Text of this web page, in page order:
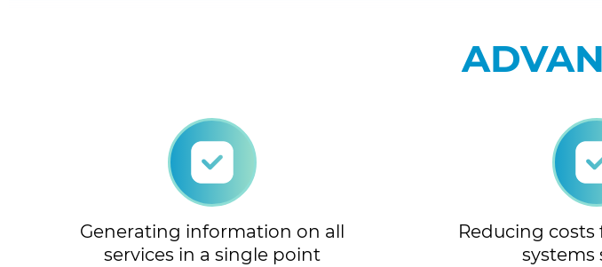
Generating information on all
services in a single point
Reducing